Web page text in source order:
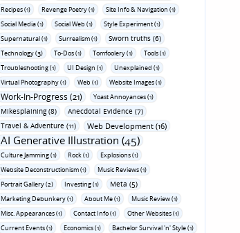
Recipes (1)
Revenge Poetry (1)
Site Info & Navigation (1)
Social Media (1)
Social Web (1)
Style Experiment (1)
Supernatural (1)
Surrealism (1) Sworn truths (6)
Technology (3) To-Dos (1) Tomfoolery (1)
Tools (1)
Troubleshooting (1)
UI Design (1)
Unexplained (1)
Virtual Photography (1)
Web (1) Website Images (1)
Work-In-Progress (21) Yoast Annoyances (1)
Mikesplaining (8)
Anecdotal Evidence (7)
Travel & Adventure (11)
Web Development (16)
AI Generative Illustration (45)
Culture Jamming (1) Rock (1)
Explosions (1)
Website Deconstructionism (1)
Music Reviews (1)
Portrait Gallery (2)
Investing (1) Meta (5)
Marketing Debunkery (1) About Me (1)
Music Review (1)
Misc. Appearances (1)
Contact Info (1)
Other Websites (1)
Current Events (1)
Economics (1)
Bachelor Survival 'n' Style (1)